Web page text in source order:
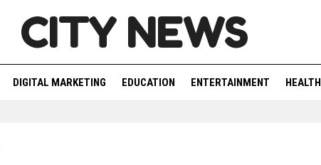
CITY NEWS
DIGITAL MARKETING EDUCATION ENTERTAINMENT HEALTH